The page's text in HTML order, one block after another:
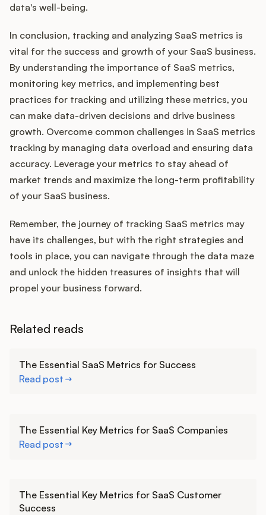
data's well-being.
In conclusion, tracking and analyzing SaaS metrics is
vital for the success and growth of your SaaS business.
By understanding the importance of SaaS metrics,
monitoring key metrics, and implementing best
practices for tracking and utilizing these metrics, you
can make data-driven decisions and drive business
growth. Overcome common challenges in SaaS metrics
tracking by managing data overload and ensuring data
accuracy. Leverage your metrics to stay ahead of
market trends and maximize the long-term profitability
of your SaaS business.
Remember, the journey of tracking SaaS metrics may
have its challenges, but with the right strategies and
tools in place, you can navigate through the data maze
and unlock the hidden treasures of insights that will
propel your business forward.
Related reads
The Essential SaaS Metrics for Success
Read post
The Essential Key Metrics for SaaS Companies
Read post
The Essential Key Metrics for SaaS Customer
Success